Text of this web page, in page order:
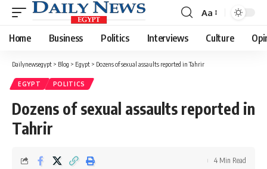
Font
Resizer
Aa
Home Business Politics Interviews Culture
Dailynewsegypt > Blog > Egypt > Dozens of sexual assaults reported in Tahrir
EGYPT POLITICS
Dozens of sexual assaults reported in
Tahrir
4 Min Read